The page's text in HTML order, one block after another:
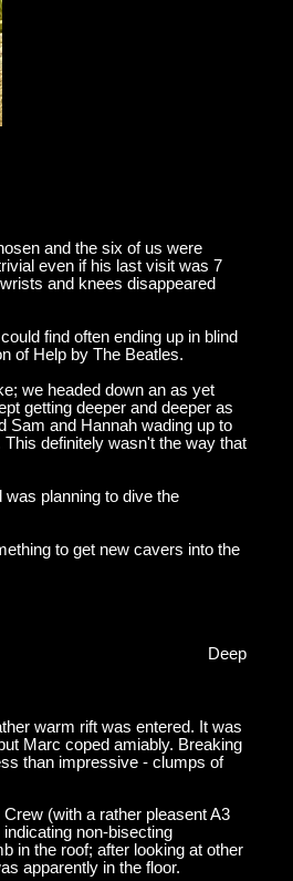
and the six of us were
even if his last visit was 7
and knees disappeared
find often ending up in blind
of Help by The Beatles.
we headed down an as yet
getting deeper and deeper as
Sam and Hannah wading up to
definitely wasn't the way that
planning to dive the
to get new cavers into the
Deep
warm rift was entered. It was
Marc coped amiably. Breaking
than impressive - clumps of
(with a rather pleasent A3
non-bisecting
in the roof; after looking at other
apparently in the floor.